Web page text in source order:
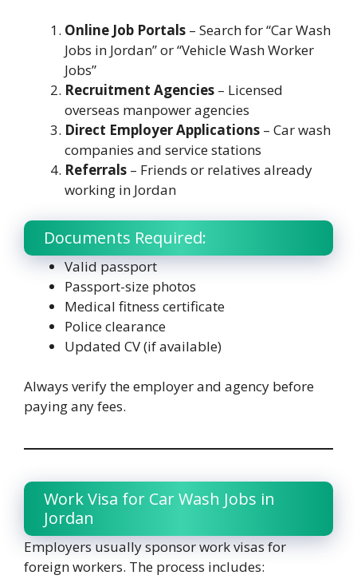
Online Job Portals – Search for “Car Wash
Jobs in Jordan” or “Vehicle Wash Worker
Jobs”
Recruitment Agencies – Licensed
overseas manpower agencies
Direct Employer Applications – Car wash
companies and service stations
Referrals – Friends or relatives already
working in Jordan
Documents Required:
Valid passport
Passport-size photos
Medical fitness certificate
Police clearance
Updated CV (if available)
Always verify the employer and agency before
paying any fees.
Work Visa for Car Wash Jobs in
Jordan
Employers usually sponsor work visas for
foreign workers. The process includes: